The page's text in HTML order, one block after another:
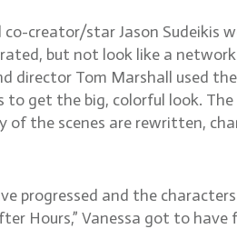
co-creator/star Jason
but not look like a
Tom Marshall used
get the big, colorful look.
the scenes are rewritten,
progressed and the
Hours,” Vanessa got to